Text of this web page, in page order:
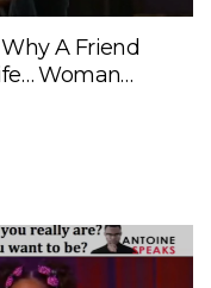
A Friend
Woman…